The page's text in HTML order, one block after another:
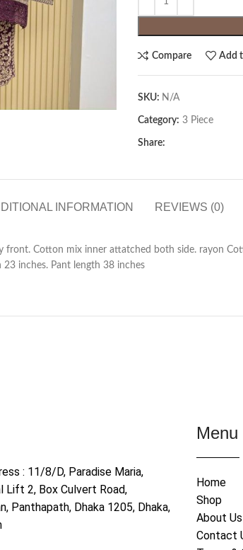
Compare Add
SKU: N/A
Category: 3 Piece
Share:
INFORMATION REVIEWS (0)
Cotton mix inner attatched both side. rayon
inches. Pant length 38 inches
: 11/8/D, Paradise Maria,
Lift 2, Box Culvert Road,
Panthapath, Dhaka 1205, Dhaka,
Menu
Home
Shop
About Us
Contact